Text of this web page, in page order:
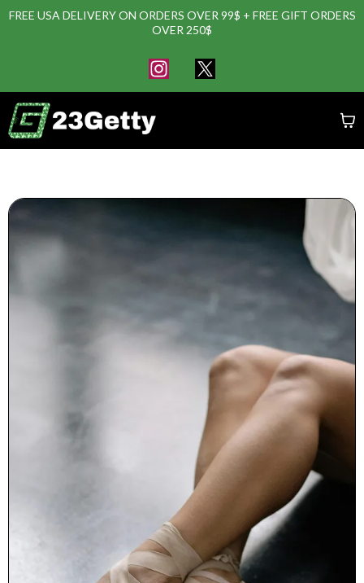
FREE USA DELIVERY ON ORDERS OVER 99$ + FREE GIFT ORDERS
OVER 250$